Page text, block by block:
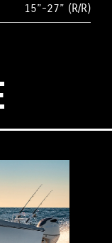
15”-27” (R/R)